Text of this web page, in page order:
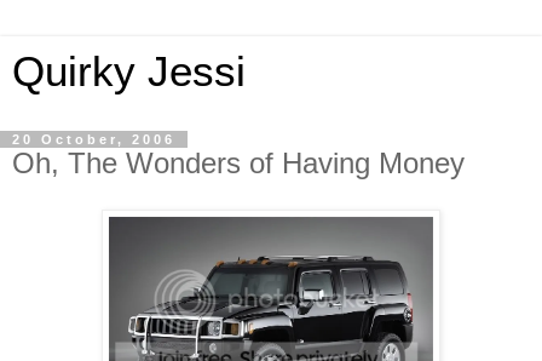
Quirky Jessi
20 October, 2006
Oh, The Wonders of Having Money